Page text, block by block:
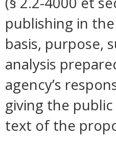
publishing in the
basis, purpose,
analysis
agency’s
giving the
text of the